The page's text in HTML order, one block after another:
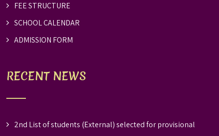
FEE STRUCTURE
SCHOOL CALENDAR
ADMISSION FORM
RECENT NEWS
2nd List of students (External) selected for provisional